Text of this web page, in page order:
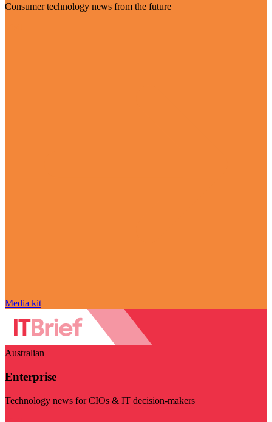
Consumer technology news from the future
Media kit
Australian
Enterprise
Technology news for CIOs & IT decision-makers